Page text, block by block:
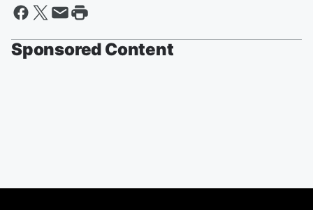
Sponsored Content